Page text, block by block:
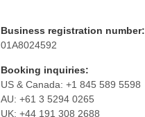
Business registration number:
01A8024592
Booking inquiries:
US & Canada: +1 845 589 5598
AU: +61 3 5294 0265
UK: +44 191 308 2688